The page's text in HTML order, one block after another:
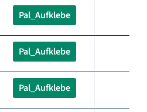
Pal_Aufklebe
Pal_Aufklebe
Pal_Aufklebe